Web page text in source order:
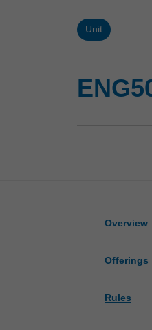
Unit
Overview
Offerings
Rules